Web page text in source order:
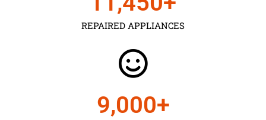
REPAIRED APPLIANCES
9,000+